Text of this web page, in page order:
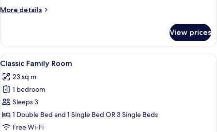
More details
More
Family
Room
View prices
View
all
photos
for
Classic
Family
Room
A hotel room with a large bed, two
7
Classic Family Room
23 sq m
1 bedroom
Sleeps 3
1 Double Bed and 1 Single Bed OR 3 Single Beds
Free Wi-Fi